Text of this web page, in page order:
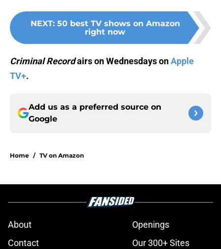
NEXT: 50 best TV shows on Amazon
right now
Criminal Recordairs on Wednesdays onApple
TV+.
Add us as a preferred source on
Google
Home / TV on Amazon
About
Openings
Contact
Our 300+ Sites